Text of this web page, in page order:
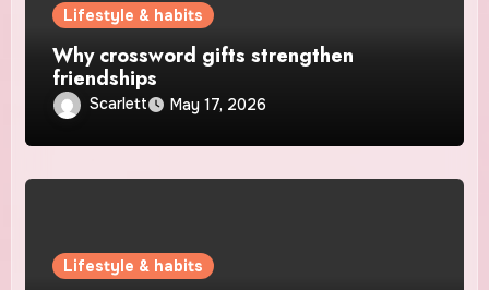
Lifestyle & habits
Why crossword gifts strengthen
friendships
Scarlett May 17, 2026
Lifestyle & habits